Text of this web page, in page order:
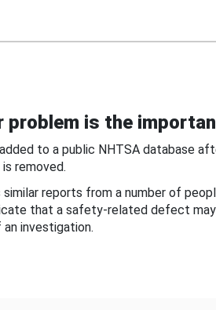
problem is the
to a public NHTSA database
removed.
reports from a number of
that a safety-related defect
investigation.